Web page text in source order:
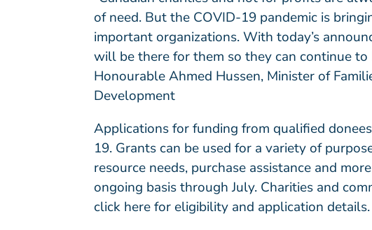
of need. But the COVID-19 pandemic is
important organizations. With today’s
will be there for them so they can continue to
Honourable Ahmed Hussen, Minister of
Development
Applications for funding from qualified
19. Grants can be used for a variety of
resource needs, purchase assistance and
ongoing basis through July. Charities and
click herefor eligibility and application details.